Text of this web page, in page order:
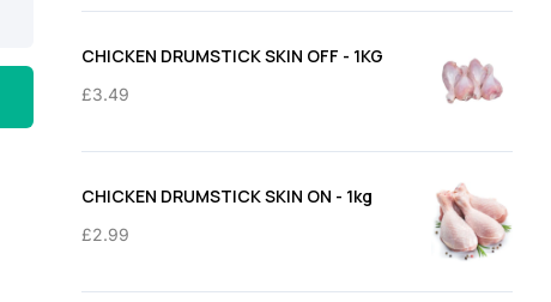
£3.99
through
CHICKEN DRUMSTICK SKIN OFF - 1KG
£3.49
CHICKEN DRUMSTICK SKIN ON - 1kg
£2.99